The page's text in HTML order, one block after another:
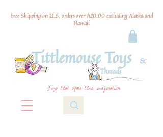
Free Shipping on U.S. orders over $120.00 excluding Alaska and
Hawaii
Toys that spark their imagination